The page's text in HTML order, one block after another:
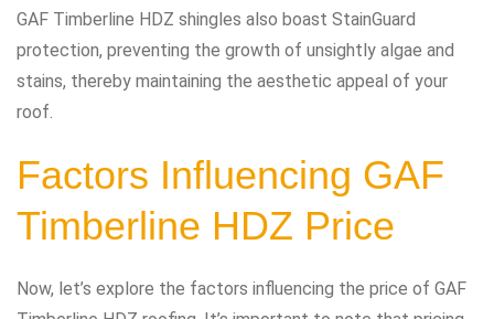
GAF Timberline HDZ shingles also boast StainGuard
protection, preventing the growth of unsightly algae and
stains, thereby maintaining the aesthetic appeal of your
roof.
Factors Influencing GAF
Timberline HDZ Price
Now, let’s explore the factors influencing the price of GAF